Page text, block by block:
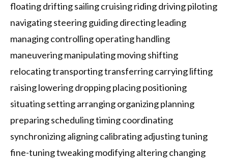
floating drifting sailing cruising riding driving piloting
navigating steering guiding directing leading
managing controlling operating handling
maneuvering manipulating moving shifting
relocating transporting transferring carrying lifting
raising lowering dropping placing positioning
situating setting arranging organizing planning
preparing scheduling timing coordinating
synchronizing aligning calibrating adjusting tuning
fine-tuning tweaking modifying altering changing